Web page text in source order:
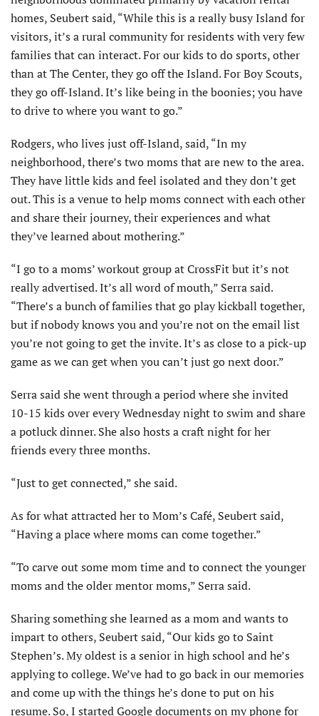
homes, Seubert said, “While this is a really busy Island for
visitors, it’s a rural community for residents with very few
families that can interact. For our kids to do sports, other
than at The Center, they go off the Island. For Boy Scouts,
they go off-Island. It’s like being in the boonies; you have
to drive to where you want to go.”
Rodgers, who lives just off-Island, said, “In my
neighborhood, there’s two moms that are new to the area.
They have little kids and feel isolated and they don’t get
out. This is a venue to help moms connect with each other
and share their journey, their experiences and what
they’ve learned about mothering.”
“I go to a moms’ workout group at CrossFit but it’s not
really advertised. It’s all word of mouth,” Serra said.
“There’s a bunch of families that go play kickball together,
but if nobody knows you and you’re not on the email list
you’re not going to get the invite. It’s as close to a pick-up
game as we can get when you can’t just go next door.”
Serra said she went through a period where she invited
10-15 kids over every Wednesday night to swim and share
a potluck dinner. She also hosts a craft night for her
friends every three months.
“Just to get connected,” she said.
As for what attracted her to Mom’s Café, Seubert said,
“Having a place where moms can come together.”
“To carve out some mom time and to connect the younger
moms and the older mentor moms,” Serra said.
Sharing something she learned as a mom and wants to
impart to others, Seubert said, “Our kids go to Saint
Stephen’s. My oldest is a senior in high school and he’s
applying to college. We’ve had to go back in our memories
and come up with the things he’s done to put on his
resume. So, I started Google documents on my phone for